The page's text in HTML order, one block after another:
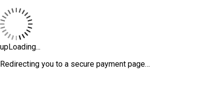
upLoading...
Redirecting you to a secure payment page…